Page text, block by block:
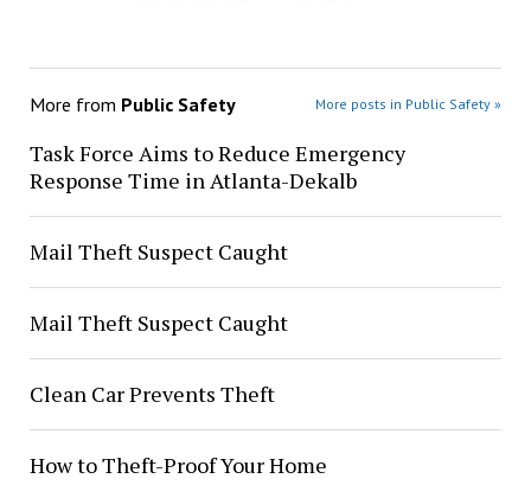
More from Public Safety More posts in Public Safety »
Task Force Aims to Reduce Emergency
Response Time in Atlanta-Dekalb
Mail Theft Suspect Caught
Mail Theft Suspect Caught
Clean Car Prevents Theft
How to Theft-Proof Your Home